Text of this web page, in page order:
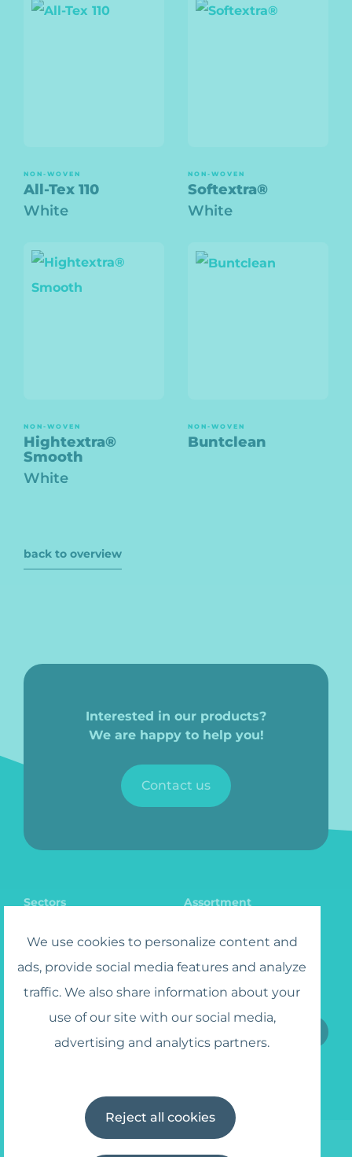
NON-WOVEN
All-Tex 110
White
NON-WOVEN
Softextra®
White
NON-WOVEN
Hightextra®
Smooth
White
NON-WOVEN
Buntclean
back to overview
Interested in our products?
We are happy to help you!
Contact us
Sectors
Assortment
Sign up for the Newsletter
We use cookies to personalize content and
ads, provide social media features and analyze
traffic. We also share information about your
use of our site with our social media,
advertising and analytics partners.
Reject all cookies